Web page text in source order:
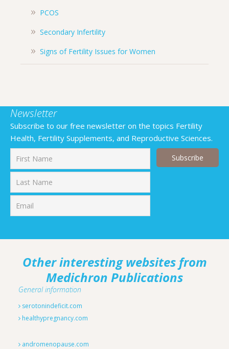
PCOS
Secondary Infertility
Signs of Fertility Issues for Women
Newsletter
Subscribe to our free newsletter on the topics Fertility
Health, Fertility Supplements, and Reproductive Sciences.
Other interesting websites from
Medichron Publications
General information
serotonindeficit.com
healthypregnancy.com
andromenopause.com